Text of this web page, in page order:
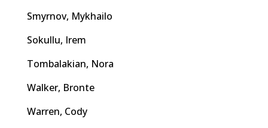
Smyrnov, Mykhailo
Sokullu, Irem
Tombalakian, Nora
Walker, Bronte
Warren, Cody